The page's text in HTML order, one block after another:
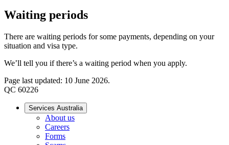
Waiting periods
There are waiting periods for some payments, depending on your
situation and visa type.
We’ll tell you if there’s a waiting period when you apply.
Page last updated: 10 June 2026.
QC 60226
Services Australia
About us
Careers
Forms